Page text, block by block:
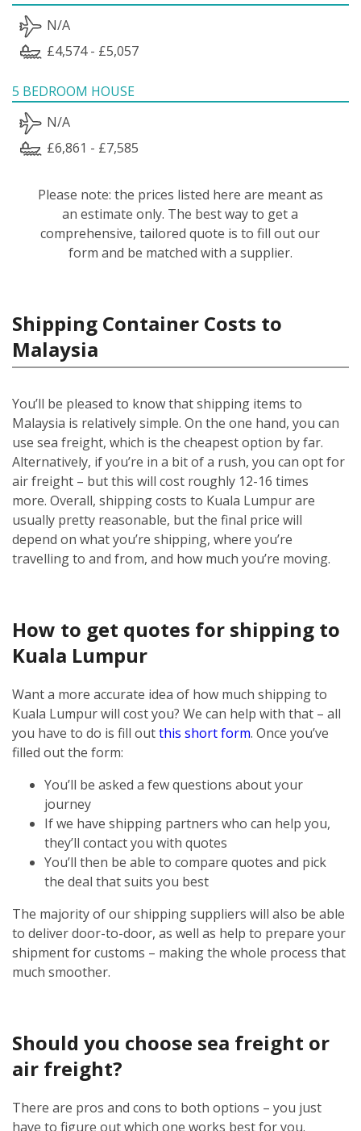
N/A
£4,574 - £5,057
5 BEDROOM HOUSE
N/A
£6,861 - £7,585
Please note: the prices listed here are meant as
an estimate only. The best way to get a
comprehensive, tailored quote is to fill out our
form and be matched with a supplier.
Shipping Container Costs to
Malaysia
You’ll be pleased to know that shipping items to
Malaysia is relatively simple. On the one hand, you can
use sea freight, which is the cheapest option by far.
Alternatively, if you’re in a bit of a rush, you can opt for
air freight – but this will cost roughly 12-16 times
more. Overall, shipping costs to Kuala Lumpur are
usually pretty reasonable, but the final price will
depend on what you’re shipping, where you’re
travelling to and from, and how much you’re moving.
How to get quotes for shipping to
Kuala Lumpur
Want a more accurate idea of how much shipping to
Kuala Lumpur will cost you? We can help with that – all
you have to do is fill outthis short form. Once you’ve
filled out the form:
You’ll be asked a few questions about your
journey
If we have shipping partners who can help you,
they’ll contact you with quotes
You’ll then be able to compare quotes and pick
the deal that suits you best
The majority of our shipping suppliers will also be able
to deliver door-to-door, as well as help to prepare your
shipment for customs – making the whole process that
much smoother.
Should you choose sea freight or
air freight?
There are pros and cons to both options – you just
have to figure out which one works best for you.